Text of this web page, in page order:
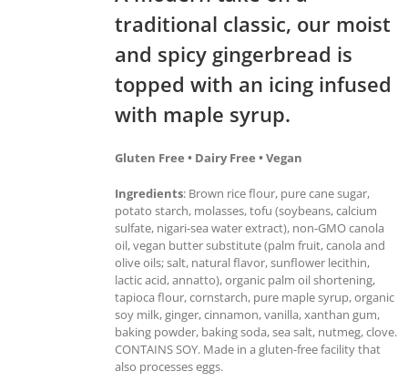
traditional classic, our moist
and spicy gingerbread is
topped with an icing infused
with maple syrup.
Gluten Free • Dairy Free • Vegan
Ingredients: Brown rice flour, pure cane sugar,
potato starch, molasses, tofu (soybeans, calcium
sulfate, nigari-sea water extract), non-GMO canola
oil, vegan butter substitute (palm fruit, canola and
olive oils; salt, natural flavor, sunflower lecithin,
lactic acid, annatto), organic palm oil shortening,
tapioca flour, cornstarch, pure maple syrup, organic
soy milk, ginger, cinnamon, vanilla, xanthan gum,
baking powder, baking soda, sea salt, nutmeg, clove.
CONTAINS SOY. Made in a gluten-free facility that
also processes eggs.